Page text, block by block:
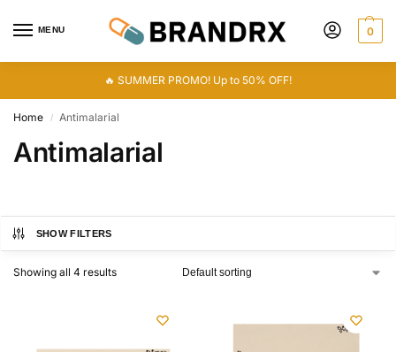
MENU 0
🔥 SUMMER PROMO! Up to 50% OFF!
Home / Antimalarial
Antimalarial
SHOW FILTERS
Showing all 4 results